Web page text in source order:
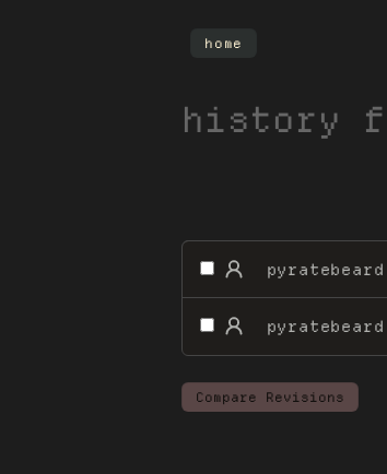
home
history
pyratebeard
pyratebeard
Compare Revisions